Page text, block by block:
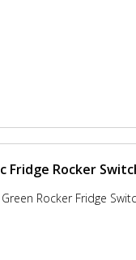
Fridge Rocker
Rocker Fridge